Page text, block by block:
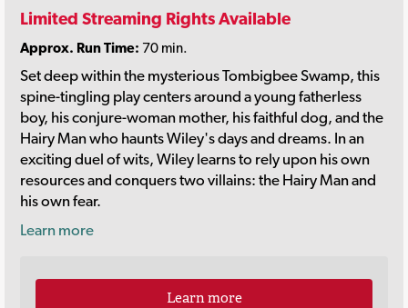
Limited Streaming Rights Available
Approx. Run Time: 70 min.
Set deep within the mysterious Tombigbee Swamp, this
spine-tingling play centers around a young fatherless
boy, his conjure-woman mother, his faithful dog, and the
Hairy Man who haunts Wiley's days and dreams. In an
exciting duel of wits, Wiley learns to rely upon his own
resources and conquers two villains: the Hairy Man and
his own fear.
Learn more
Learn more